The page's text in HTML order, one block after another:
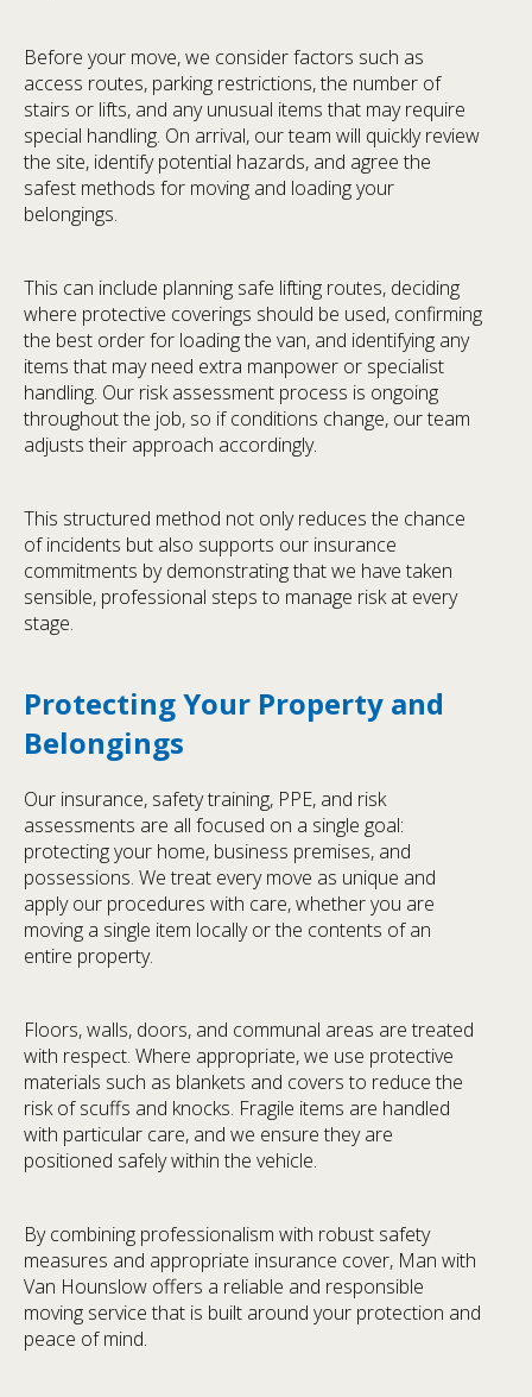
Before your move, we consider factors such as
access routes, parking restrictions, the number of
stairs or lifts, and any unusual items that may require
special handling. On arrival, our team will quickly review
the site, identify potential hazards, and agree the
safest methods for moving and loading your
belongings.
This can include planning safe lifting routes, deciding
where protective coverings should be used, confirming
the best order for loading the van, and identifying any
items that may need extra manpower or specialist
handling. Our risk assessment process is ongoing
throughout the job, so if conditions change, our team
adjusts their approach accordingly.
This structured method not only reduces the chance
of incidents but also supports our insurance
commitments by demonstrating that we have taken
sensible, professional steps to manage risk at every
stage.
Protecting Your Property and
Belongings
Our insurance, safety training, PPE, and risk
assessments are all focused on a single goal:
protecting your home, business premises, and
possessions. We treat every move as unique and
apply our procedures with care, whether you are
moving a single item locally or the contents of an
entire property.
Floors, walls, doors, and communal areas are treated
with respect. Where appropriate, we use protective
materials such as blankets and covers to reduce the
risk of scuffs and knocks. Fragile items are handled
with particular care, and we ensure they are
positioned safely within the vehicle.
By combining professionalism with robust safety
measures and appropriate insurance cover, Man with
Van Hounslow offers a reliable and responsible
moving service that is built around your protection and
peace of mind.